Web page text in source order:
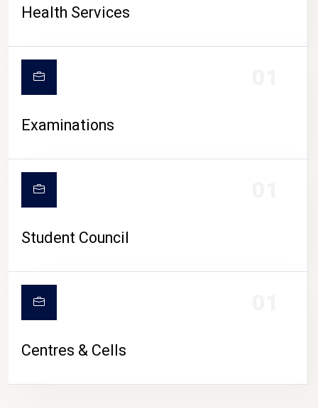
Health Services
Examinations
Student Council
Centres & Cells